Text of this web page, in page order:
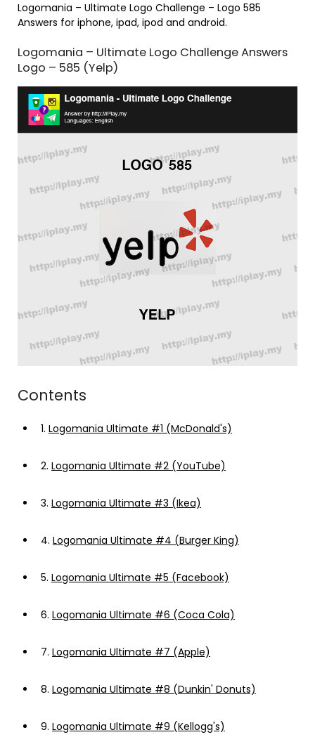
Logomania – Ultimate Logo Challenge – Logo 585
Answers for iphone, ipad, ipod and android.
Logomania – Ultimate Logo Challenge Answers
Logo – 585 (Yelp)
Contents
1. Logomania Ultimate #1 (McDonald's)
2. Logomania Ultimate #2 (YouTube)
3. Logomania Ultimate #3 (Ikea)
4. Logomania Ultimate #4 (Burger King)
5. Logomania Ultimate #5 (Facebook)
6. Logomania Ultimate #6 (Coca Cola)
7. Logomania Ultimate #7 (Apple)
8. Logomania Ultimate #8 (Dunkin' Donuts)
9. Logomania Ultimate #9 (Kellogg's)